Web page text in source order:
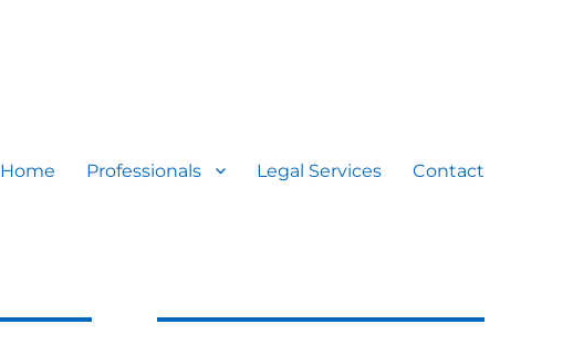
Home Professionals Legal Services Contact